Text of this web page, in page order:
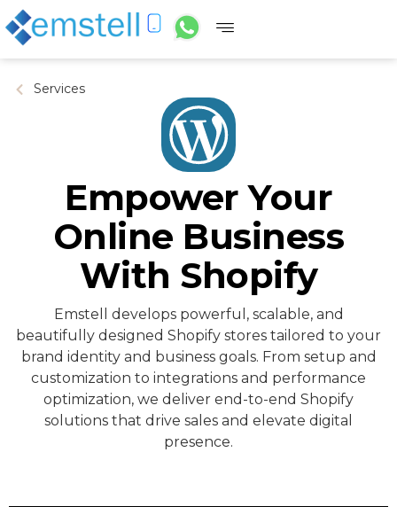
Services
Empower Your
Online Business
With Shopify
Emstell develops powerful, scalable, and
beautifully designed Shopify stores tailored to your
brand identity and business goals. From setup and
customization to integrations and performance
optimization, we deliver end-to-end Shopify
solutions that drive sales and elevate digital
presence.